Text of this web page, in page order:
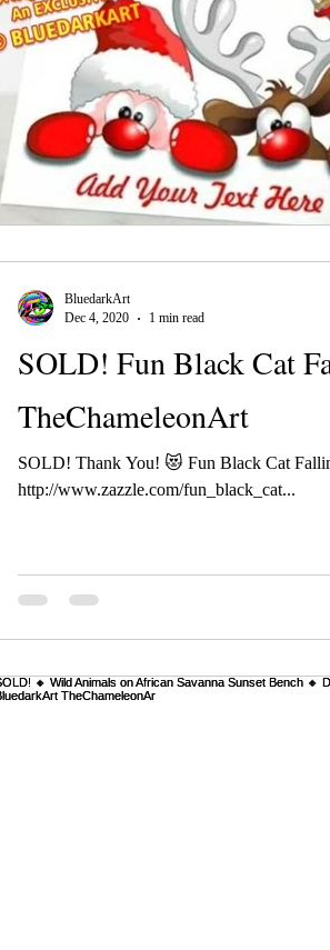
SOLD! Fun Black Cat
TheChameleonArt
SOLD! Thank You! 😻 Fun Black Cat
http://www.zazzle.com/fun_black_cat...
BluedarkArt
Dec 4, 2020
1 min read